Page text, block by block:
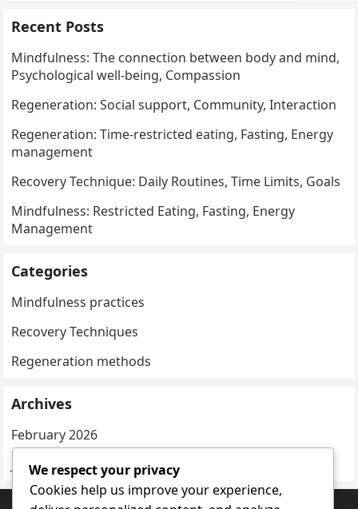
Recent Posts
Mindfulness: The connection between body and mind,
Psychological well-being, Compassion
Regeneration: Social support, Community, Interaction
Regeneration: Time-restricted eating, Fasting, Energy
management
Recovery Technique: Daily Routines, Time Limits, Goals
Mindfulness: Restricted Eating, Fasting, Energy
Management
Categories
Mindfulness practices
Recovery Techniques
Regeneration methods
Archives
February 2026
January 2026
We respect your privacy
Cookies help us improve your experience,